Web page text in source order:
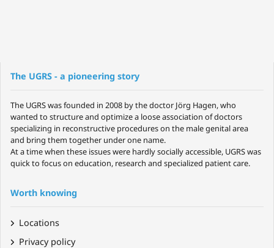
The UGRS - a pioneering story
The UGRS was founded in 2008 by the doctor Jörg Hagen, who
wanted to structure and optimize a loose association of doctors
specializing in reconstructive procedures on the male genital area
and bring them together under one name.
At a time when these issues were hardly socially accessible, UGRS was
quick to focus on education, research and specialized patient care.
Worth knowing
Locations
Privacy policy